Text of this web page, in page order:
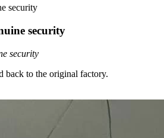
security
back to the original factory.